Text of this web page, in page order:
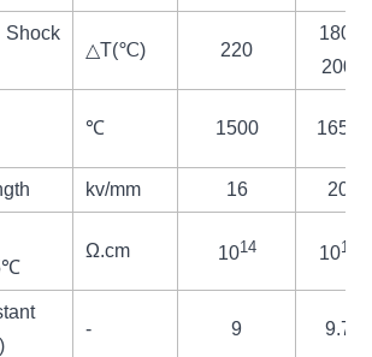
△T(℃) 220
180-
200
℃ 1500 1650
kv/mm 16 20
Ω.cm 1014 1014
- 9 9.7